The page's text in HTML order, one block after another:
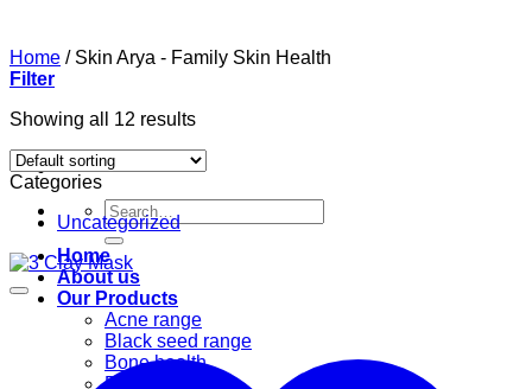
Search
for:
Home
About us
Our Products
Acne range
Black seed range
Bone health
Books
Home /Skin Arya - Family Skin Health
Filter
Showing all 12 results
Categories
Uncategorized